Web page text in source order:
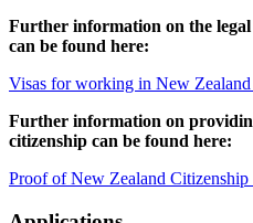
Further information on the
can be found here:
Visas for working in New
Further information on
citizenship can be found here:
Proof of New Zealand